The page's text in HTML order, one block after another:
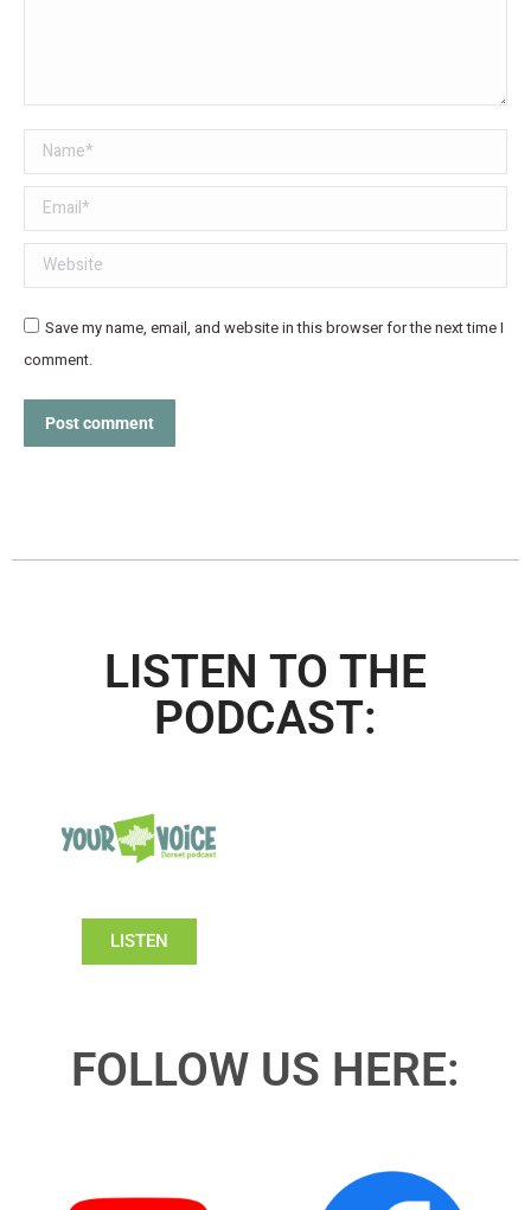
Name *
Email *
Website
Save my name, email, and website in this browser for the next time I
comment.
Post comment
LISTEN TO THE
PODCAST:
LISTEN
FOLLOW US HERE: